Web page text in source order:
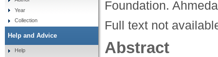
Foundation.
Full text not
Abstract
Year
Collection
Help and Advice
Help